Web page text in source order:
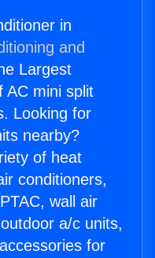
in
and
Largest
AC mini split
Looking for
nearby?
of heat
conditioners,
wall air
a/c units,
for